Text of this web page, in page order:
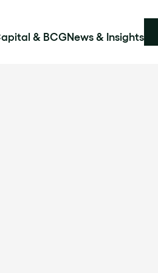
& BCGNews & Insights